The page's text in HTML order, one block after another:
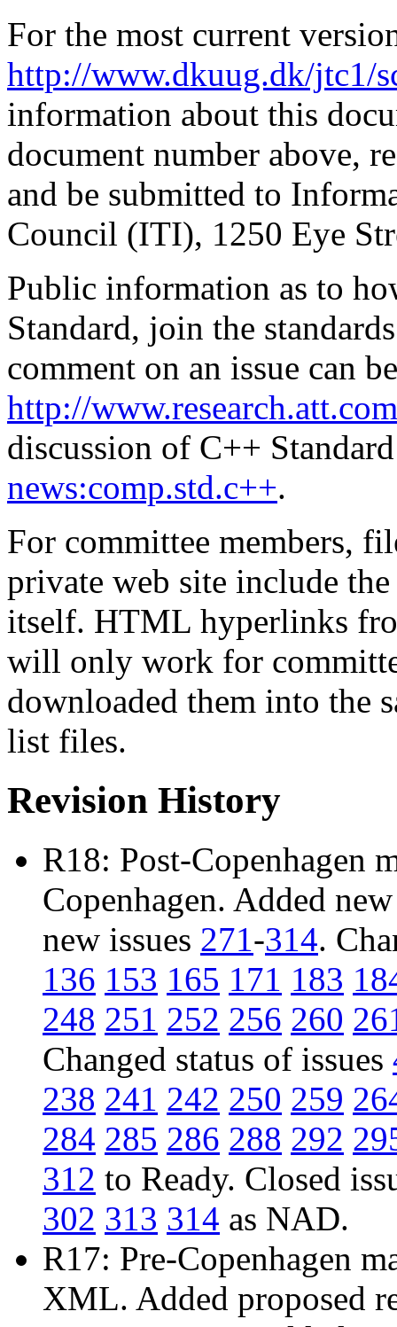
For the most current
http://www.dkuug.dk/jtc1/
information about this
document number above,
and be submitted to
Council (ITI), 1250 Eye
Public information as to
Standard, join the
comment on an issue can
http://
discussion of C++
news:comp.std.c++.
For committee members,
private web site include
itself. HTML hyperlinks
will only work for
downloaded them into the
list files.
Revision History
R18: Post-Copenhagen
Copenhagen. Added
new issues 271-314.
136 153 165 171 183
248 251 252 256 260
Changed status of issues
238 241 242 250 259
284 285 286 288 292
312 to Ready. Closed
302 313 314 as NAD.
R17: Pre-Copenhagen
XML. Added proposed